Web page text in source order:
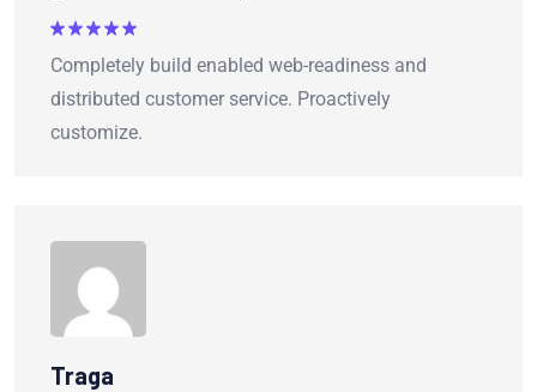
out of 5
Completely build enabled web-readiness and
distributed customer service. Proactively
customize.
Traga